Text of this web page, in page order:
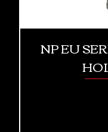
NP EU